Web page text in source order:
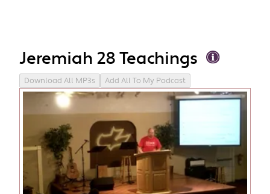
Jeremiah 28 Teachings
Download All MP3s Add All To My Podcast